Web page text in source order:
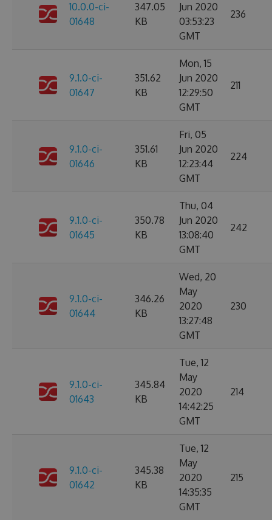
10.0.0-ci-
01648
347.05
KB
Jun 2020
03:53:23
GMT
236
9.1.0-ci-
01647
351.62
KB
Mon, 15
Jun 2020
12:29:50
GMT
211
9.1.0-ci-
01646
351.61
KB
Fri, 05
Jun 2020
12:23:44
GMT
224
9.1.0-ci-
01645
350.78
KB
Thu, 04
Jun 2020
13:08:40
GMT
242
9.1.0-ci-
01644
346.26
KB
Wed, 20
May
2020
13:27:48
GMT
230
9.1.0-ci-
01643
345.84
KB
Tue, 12
May
2020
14:42:25
GMT
214
9.1.0-ci-
01642
345.38
KB
Tue, 12
May
2020
14:35:35
GMT
215